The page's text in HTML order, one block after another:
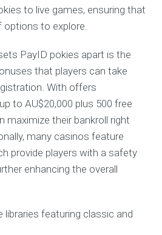
to live games, ensuring that
options to explore.
PayID pokies apart is the
that players can take
With offers
to AU$20,000 plus 500 free
maximize their bankroll right
many casinos feature
provide players with a safety
enhancing the overall
libraries featuring classic and